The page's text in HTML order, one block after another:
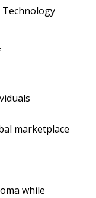
Technology
marketplace
while